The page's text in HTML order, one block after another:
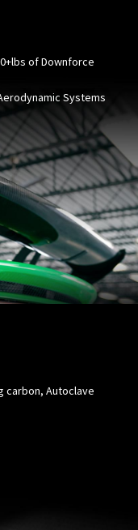
of Downforce
Systems
carbon, Autoclave